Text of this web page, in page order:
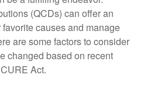
(QCDs) can offer an
causes and manage
are some factors to consider
changed based on recent
Act.